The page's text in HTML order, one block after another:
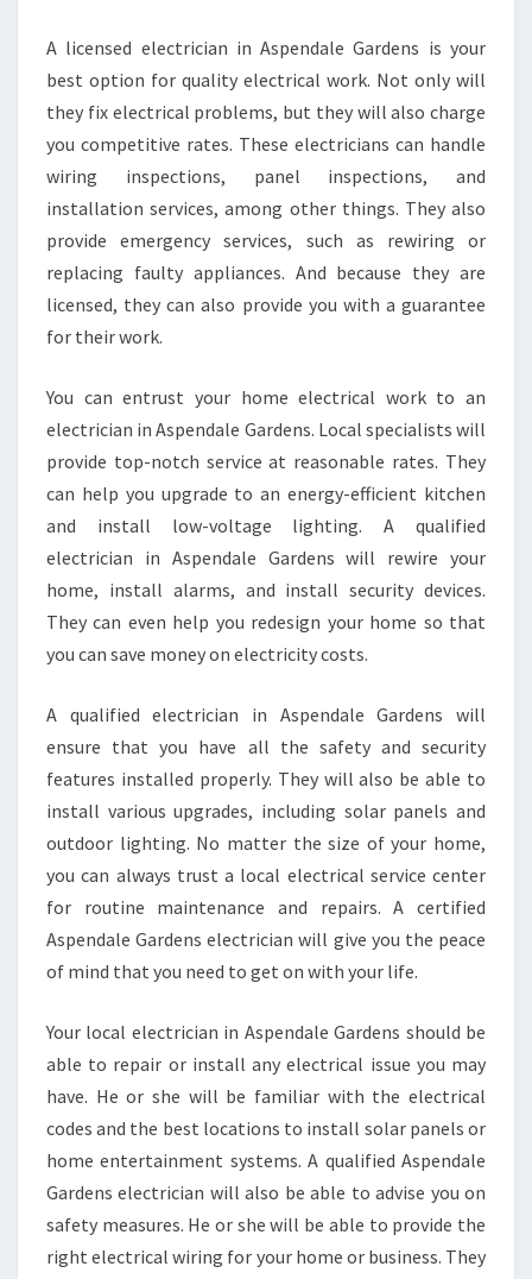
T
R
I
A
N
F
O
R
I
D
N
T
I
A
L
S
M
O
A
L
A
R
M
R
P
A
I
A licensed electrician in Aspendale Gardens is your
best option for quality electrical work. Not only will
they fix electrical problems, but they will also charge
you competitive rates. These electricians can handle
wiring inspections, panel inspections, and
installation services, among other things. They also
provide emergency services, such as rewiring or
replacing faulty appliances. And because they are
licensed, they can also provide you with a guarantee
for their work.
You can entrust your home electrical work to an
electrician in Aspendale Gardens. Local specialists will
provide top-notch service at reasonable rates. They
can help you upgrade to an energy-efficient kitchen
and install low-voltage lighting. A qualified
electrician in Aspendale Gardens will rewire your
home, install alarms, and install security devices.
They can even help you redesign your home so that
you can save money on electricity costs.
A qualified electrician in Aspendale Gardens will
ensure that you have all the safety and security
features installed properly. They will also be able to
install various upgrades, including solar panels and
outdoor lighting. No matter the size of your home,
you can always trust a local electrical service center
for routine maintenance and repairs. A certified
Aspendale Gardens electrician will give you the peace
of mind that you need to get on with your life.
Your local electrician in Aspendale Gardens should be
able to repair or install any electrical issue you may
have. He or she will be familiar with the electrical
codes and the best locations to install solar panels or
home entertainment systems. A qualified Aspendale
Gardens electrician will also be able to advise you on
safety measures. He or she will be able to provide the
right electrical wiring for your home or business. They